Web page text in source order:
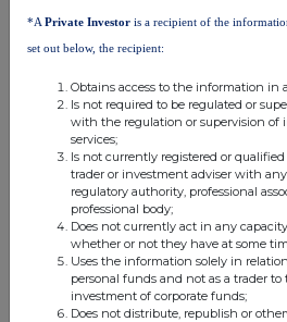
analysis on an anonymised basis with
the London Stock Exchange use the
please see our
Privacy Policy
Companies
*A Private Investor is a recipient of the
set out below, the recipient:
Obtains access to the information in
Is not required to be regulated or
with the regulation or supervision of
services;
Is not currently registered or qualified
trader or investment adviser with
regulatory authority, professional
professional body;
Does not currently act in any
whether or not they have at some
Uses the information solely in
personal funds and not as a trader
investment of corporate funds;
Does not distribute, republish or